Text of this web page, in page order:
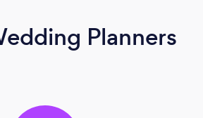
Planners